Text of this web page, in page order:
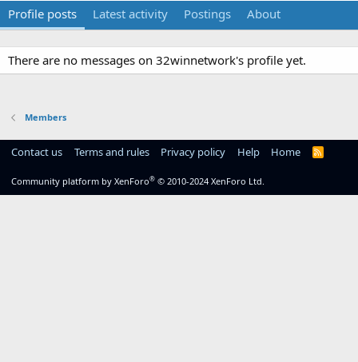
Profile posts Latest activity Postings About
There are no messages on 32winnetwork's profile yet.
Members
Contact us Terms and rules Privacy policy Help Home
R
Community platform by XenForo® © 2010-2024 XenForo Ltd.